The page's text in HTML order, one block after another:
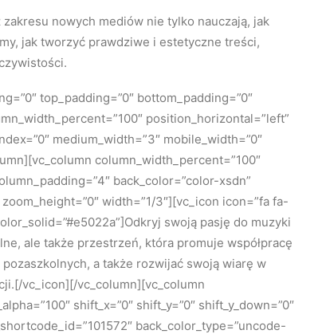
nowych mediów nie tylko nauczają, jak
jak tworzyć prawdziwe i estetyczne treści,
top_padding=”0″ bottom_padding=”0″
position_horizontal=”left”
medium_width=”3″ mobile_width=”0″
column_width_percent=”100″
back_color=”color-xsdn”
width=”1/3″][vc_icon icon=”fa fa-
swoją pasję do muzyki
ale także przestrzeń, która promuje współpracę
a także rozwijać swoją wiarę w
vc_icon][/vc_column][vc_column
shift_x=”0″ shift_y=”0″ shift_y_down=”0″
back_color_type=”uncode-